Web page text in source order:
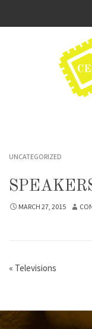
UNCATEGORIZED
MARCH 27, 2015
« Televisions